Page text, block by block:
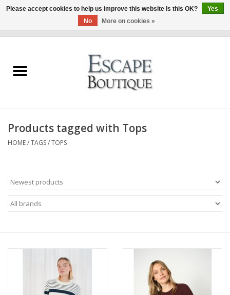
Summer Sale 2026
Clothing & Accessories
Products tagged with Tops
HOME/TAGS/TOPS
Please accept cookies to help us improve this website Is this OK?
Yes
No
More on cookies »